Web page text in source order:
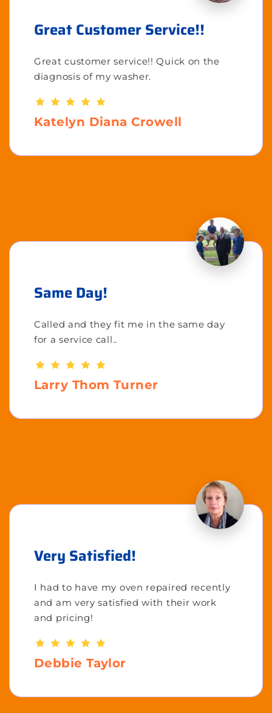
Great Customer Service!!
Great customer service!! Quick on the
diagnosis of my washer.
Katelyn Diana Crowell
Same Day!
Called and they fit me in the same day
for a service call..
Larry Thom Turner
Very Satisfied!
I had to have my oven repaired recently
and am very satisfied with their work
and pricing!
Debbie Taylor